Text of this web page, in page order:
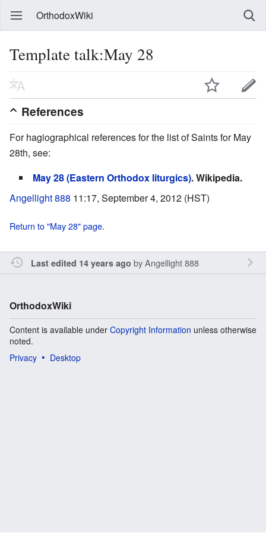
OrthodoxWiki
Template talk:May 28
References
For hagiographical references for the list of Saints for May
28th, see:
May 28 (Eastern Orthodox liturgics). Wikipedia.
Angellight 888 11:17, September 4, 2012 (HST)
Return to "May 28" page.
Last edited 14 years ago byAngellight 888
OrthodoxWiki
Content is available under Copyright Information unless otherwise
noted.
Privacy
Desktop